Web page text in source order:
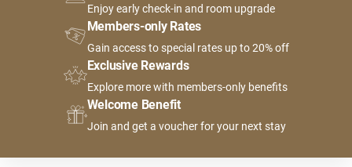
Enjoy early check-in and room upgrade
Members-only Rates
Gain access to special rates up to 20% off
Exclusive Rewards
Explore more with members-only benefits
Welcome Benefit
Join and get a voucher for your next stay